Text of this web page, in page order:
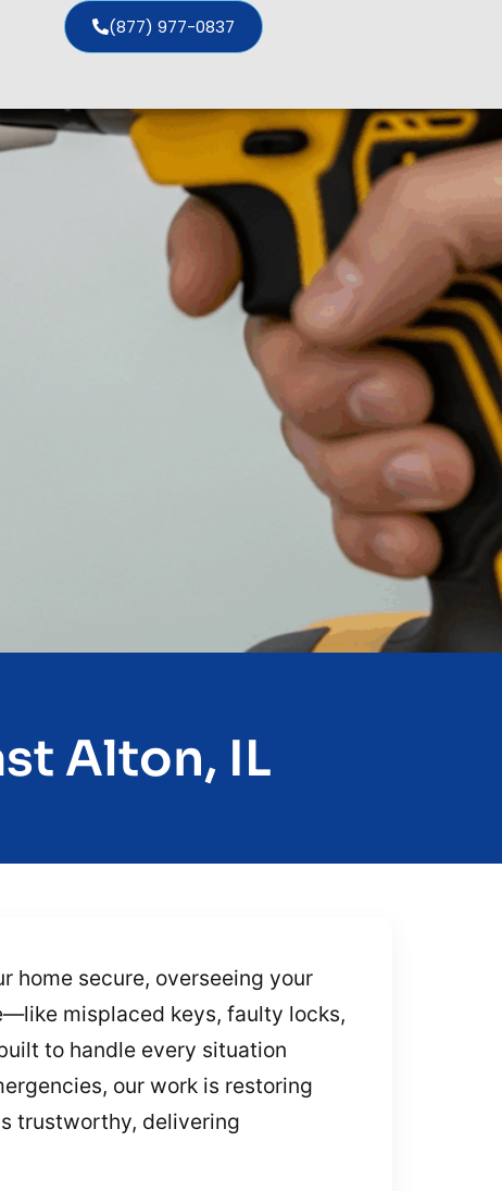
(877) 977-0837
Alton, IL
home secure, overseeing your
misplaced keys, faulty locks,
to handle every situation
our work is restoring
trustworthy, delivering